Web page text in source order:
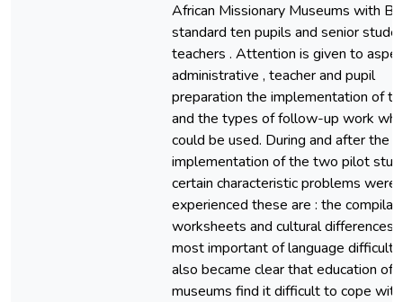
African Missionary Museums with
standard ten pupils and senior
teachers . Attention is given to
administrative , teacher and pupil
preparation the implementation of
and the types of follow-up work
could be used. During and after the
implementation of the two pilot
certain characteristic problems were
experienced these are : the
worksheets and cultural differences
most important of language
also became clear that education
museums find it difficult to cope